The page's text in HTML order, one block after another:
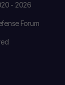
- 2026
Forum